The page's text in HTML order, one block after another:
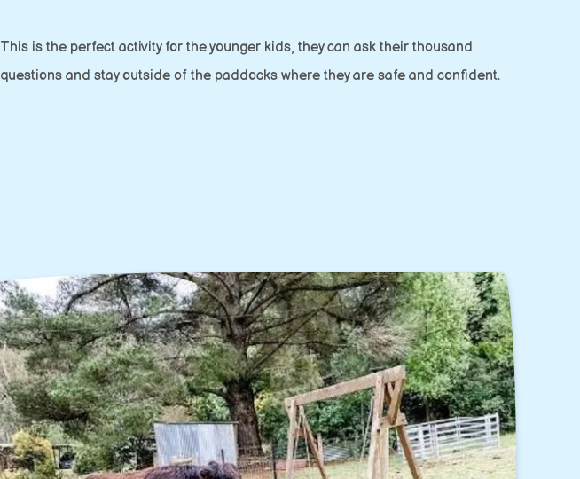
This is the perfect activity for the younger kids, they can ask their thousand
questions and stay outside of the paddocks where they are safe and confident.